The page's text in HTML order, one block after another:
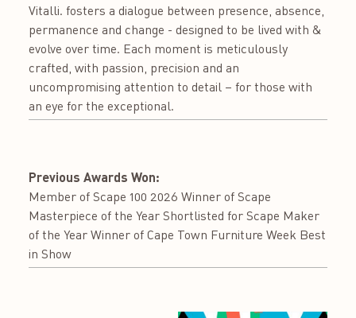
Vitalli. fosters a dialogue between presence, absence,
permanence and change - designed to be lived with &
evolve over time. Each moment is meticulously
crafted, with passion, precision and an
uncompromising attention to detail – for those with
an eye for the exceptional.
Previous Awards Won:
Member of Scape 100 2026 Winner of Scape
Masterpiece of the Year Shortlisted for Scape Maker
of the Year Winner of Cape Town Furniture Week Best
in Show